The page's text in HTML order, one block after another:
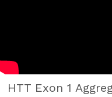
HTT Exon 1